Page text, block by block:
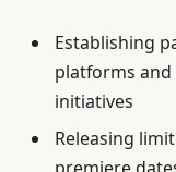
Establishing
platforms
initiatives
Releasing